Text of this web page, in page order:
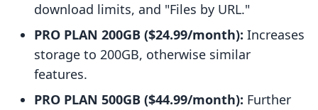
download limits, and "Files by URL."
PRO PLAN 200GB ($24.99/month): Increases
storage to 200GB, otherwise similar
features.
PRO PLAN 500GB ($44.99/month): Further